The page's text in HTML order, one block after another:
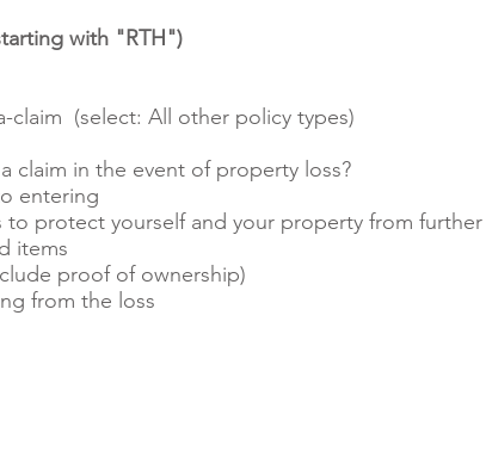
with "RTH")
claim (select: All other policy types)
claim in the event of property loss?
entering
to protect yourself and your property from
items
proof of ownership)
from the loss